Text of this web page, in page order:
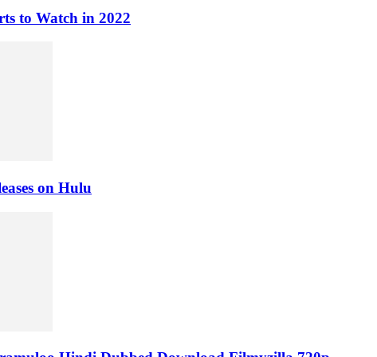
to Watch in 2022
on Hulu